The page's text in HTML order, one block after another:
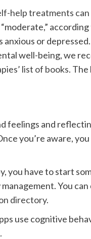
help treatments can
according
or
well-being, we
list of books.
feelings and
you’re aware,
you have to start
You
directory.
use cognitive
.